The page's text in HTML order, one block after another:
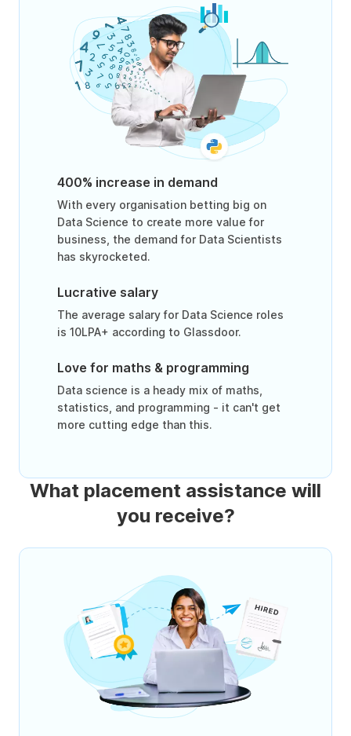
400% increase in demand
With every organisation betting big on
Data Science to create more value for
business, the demand for Data Scientists
has skyrocketed.
Lucrative salary
The average salary for Data Science roles
is 10LPA+ according to Glassdoor.
Love for maths & programming
Data science is a heady mix of maths,
statistics, and programming - it can't get
more cutting edge than this.
What placement assistance will
you receive?